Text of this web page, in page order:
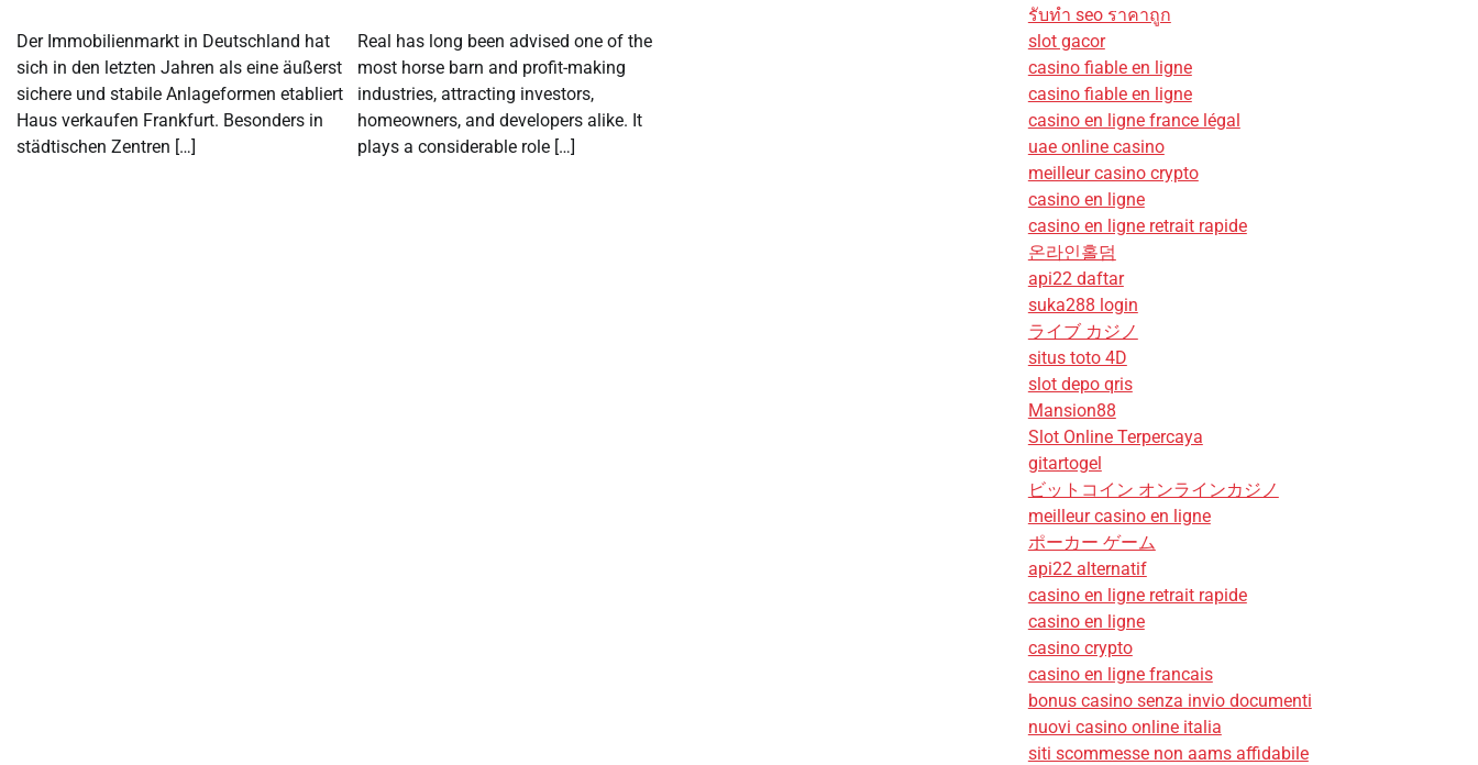
Der Immobilienmarkt in Deutschland hat
sich in den letzten Jahren als eine äußerst
sichere und stabile Anlageformen etabliert
Haus verkaufen Frankfurt. Besonders in
städtischen Zentren […]
Real has long been advised one of the
most horse barn and profit-making
industries, attracting investors,
homeowners, and developers alike. It
plays a considerable role […]
รับทํา seo ราคาถูก
slot gacor
casino fiable en ligne
casino fiable en ligne
casino en ligne france légal
uae online casino
meilleur casino crypto
casino en ligne
casino en ligne retrait rapide
온라인홀덤
api22 daftar
suka288 login
ライブ カジノ
situs toto 4D
slot depo qris
Mansion88
Slot Online Terpercaya
gitartogel
ビットコイン オンラインカジノ
meilleur casino en ligne
ポーカー ゲーム
api22 alternatif
casino en ligne retrait rapide
casino en ligne
casino crypto
casino en ligne francais
bonus casino senza invio documenti
nuovi casino online italia
siti scommesse non aams affidabile